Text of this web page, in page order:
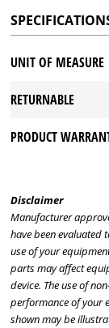
UNIT OF MEASURE
RETURNABLE
PRODUCT
Disclaimer
Manufacturer
have been
use of your
parts may affect
device. The use of
performance of your
shown may be